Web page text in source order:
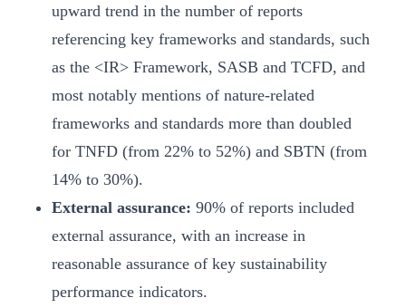
upward trend in the number of reports
referencing key frameworks and standards, such
as the <IR> Framework, SASB and TCFD, and
most notably mentions of nature-related
frameworks and standards more than doubled
for TNFD (from 22% to 52%) and SBTN (from
14% to 30%).
External assurance: 90% of reports included
external assurance, with an increase in
reasonable assurance of key sustainability
performance indicators.